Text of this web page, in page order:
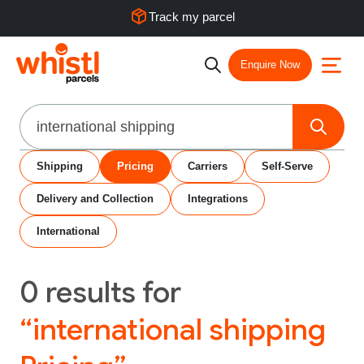
Track my parcel
Enquire Now
Search
Shipping Pricing Carriers Self-Serve
Delivery and Collection Integrations
International
0 results for
“international shipping